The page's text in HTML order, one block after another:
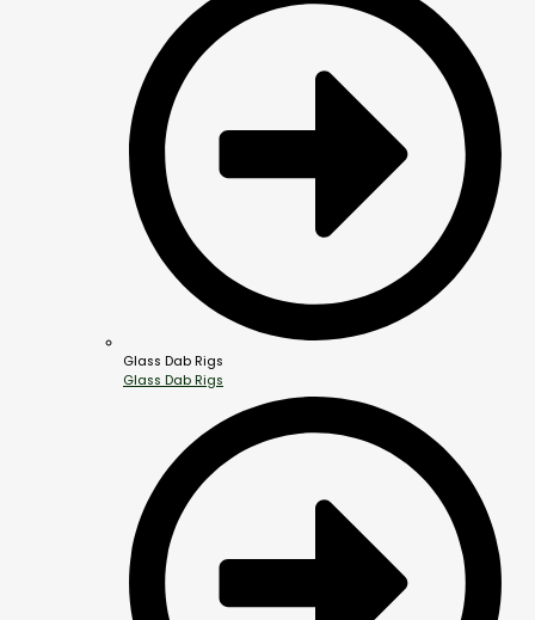
Glass Dab Rigs
Glass Dab Rigs